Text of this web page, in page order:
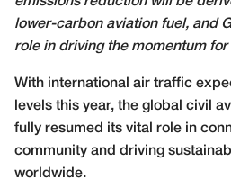
lower-carbon aviation fuel, and
role in driving the momentum
With international air traffic
levels this year, the global civil
fully resumed its vital role in
community and driving
worldwide.